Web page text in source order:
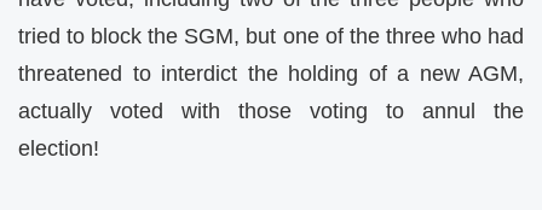
tried to block the SGM, but one of the three who had
threatened to interdict the holding of a new AGM,
actually voted with those voting to annul the
election!